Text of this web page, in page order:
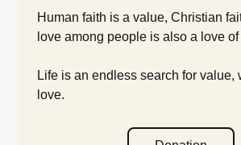
Human faith is a value, Christian
love among people is also a love of
Life is an endless search for value,
love.